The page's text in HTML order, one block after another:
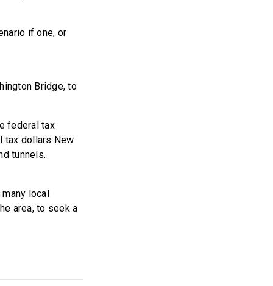
if one, or
Bridge, to
federal tax
tax dollars New
tunnels.
many local
area, to seek a